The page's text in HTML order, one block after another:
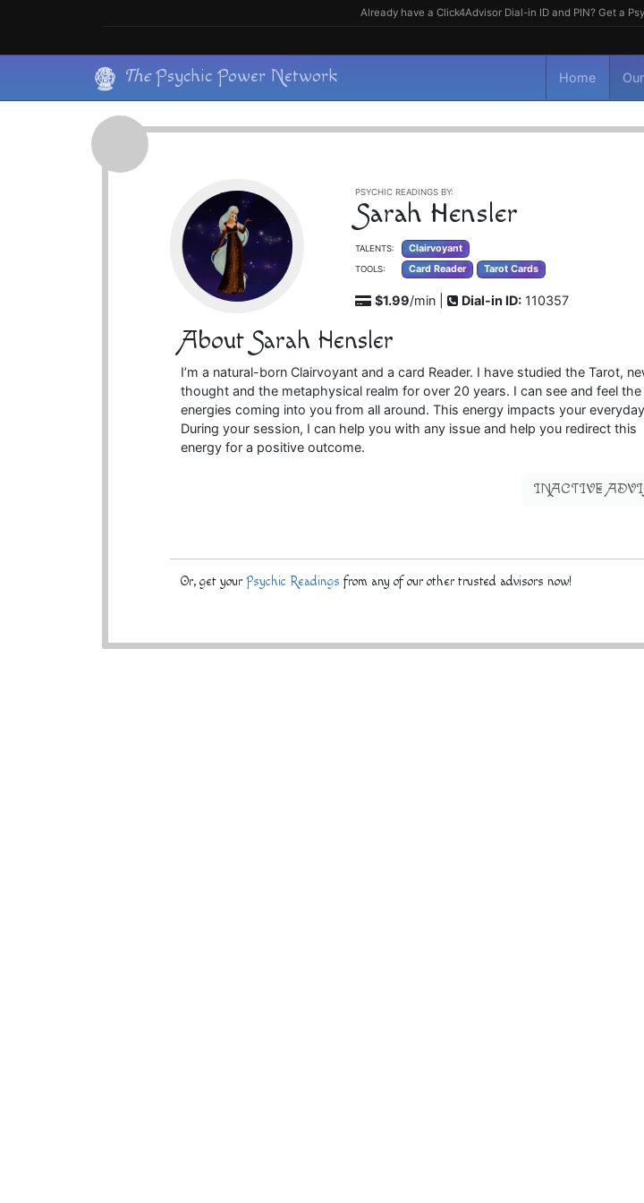
Already have a Click4Advisor Dial-in ID and PIN? Get a
content
ThePsychic Power Network Home
PSYCHIC READINGS BY:
Sarah Hensler
TALENTS: Clairvoyant
TOOLS: Card Reader Tarot Cards
$1.99/min | Dial-in ID: 110357
About Sarah Hensler
I’m a natural-born Clairvoyant and a card Reader. I have studied the Tarot,
thought and the metaphysical realm for over 20 years. I can see and feel the
energies coming into you from all around. This energy impacts your
During your session, I can help you with any issue and help you redirect this
energy for a positive outcome.
INACTIVE
Or, get yourPsychic Readings from any of our other trusted advisors now!